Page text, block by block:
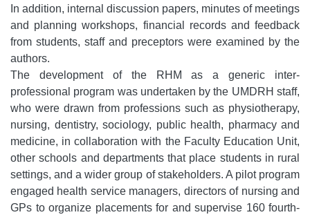
In addition, internal discussion papers, minutes of meetings
and planning workshops, financial records and feedback
from students, staff and preceptors were examined by the
authors.
The development of the RHM as a generic inter-
professional program was undertaken by the UMDRH staff,
who were drawn from professions such as physiotherapy,
nursing, dentistry, sociology, public health, pharmacy and
medicine, in collaboration with the Faculty Education Unit,
other schools and departments that place students in rural
settings, and a wider group of stakeholders. A pilot program
engaged health service managers, directors of nursing and
GPs to organize placements for and supervise 160 fourth-